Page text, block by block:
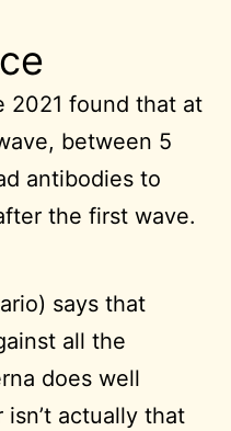
2021 found that at
between 5
antibodies to
the first wave.
says that
all the
does well
actually that